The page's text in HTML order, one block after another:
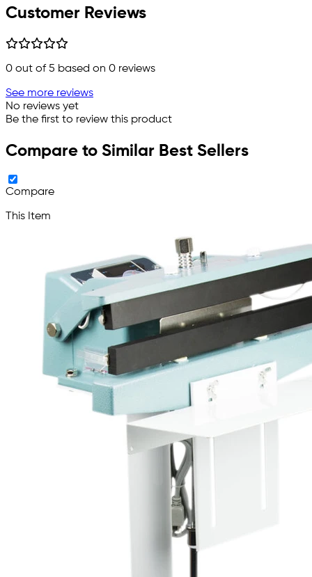
Customer Reviews
0 out of 5 based on 0 reviews
See more reviews
No reviews yet
Be the first to review this product
Compare to Similar Best Sellers
Compare
This Item